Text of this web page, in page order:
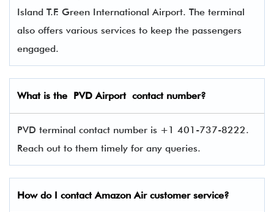
Island T.F. Green International Airport. The terminal
also offers various services to keep the passengers
engaged.
What is the PVDAirport contact number?
PVD terminal contact number is +1 401-737-8222.
Reach out to them timely for any queries.
How do I contactAmazon Air customer service?